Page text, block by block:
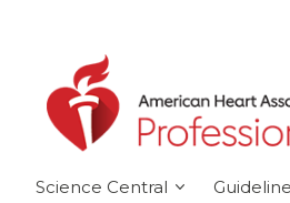
Science Central